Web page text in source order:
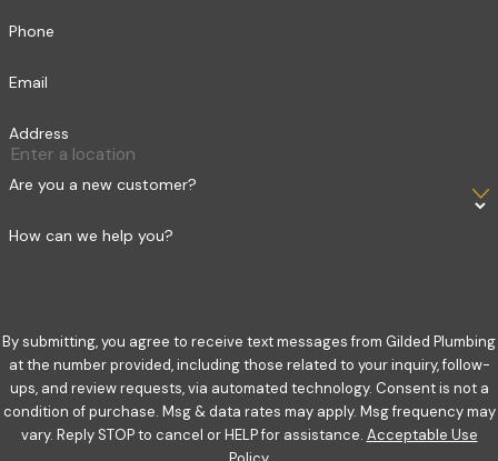
Phone
Email
Address
Are you a new customer?
How can we help you?
By submitting, you agree to receive text messages from Gilded Plumbing
at the number provided, including those related to your inquiry, follow-
ups, and review requests, via automated technology. Consent is not a
condition of purchase. Msg & data rates may apply. Msg frequency may
vary. Reply STOP to cancel or HELP for assistance. Acceptable Use